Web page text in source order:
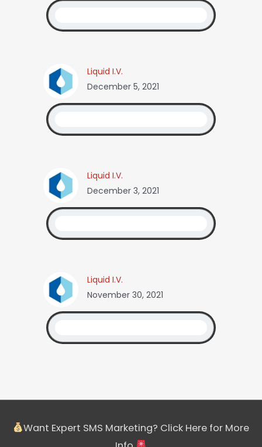
Liquid I.V.
December 5, 2021
Liquid I.V.
December 3, 2021
Liquid I.V.
November 30, 2021
Want Expert SMS Marketing? Click Here for More